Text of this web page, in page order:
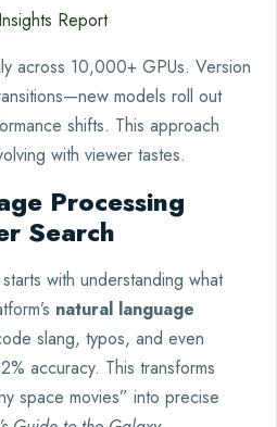
Report
across 10,000+ GPUs. Version
models roll out
shifts. This approach
with viewer tastes.
Processing
Search
with understanding what
natural language
slang, typos, and even
accuracy. This transforms
space movies” into precise